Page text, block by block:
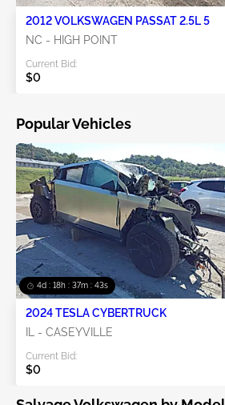
2012 VOLKSWAGEN PASSAT 2.5L 5
NC - HIGH POINT
Current Bid:
$0
Popular Vehicles
4d : 18h : 37m : 42s
2024 TESLA CYBERTRUCK
IL - CASEYVILLE
Current Bid:
$0